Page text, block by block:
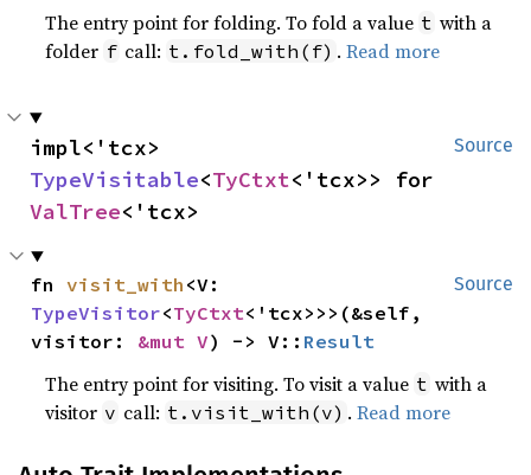
The entry point for folding. To fold a value t with a
folder f call: t.fold_with(f) .Read more
Source
TypeVisitable<TyCtxt
ValTree<'tcx>
Source
fn visit_with
TypeVisitor<TyCtxt<'tcx>>>(&self,
visitor: &mut V) -> V:: Result
The entry point for visiting. To visit a value t with a
visitor v call: t.visit_with(v) .Read more